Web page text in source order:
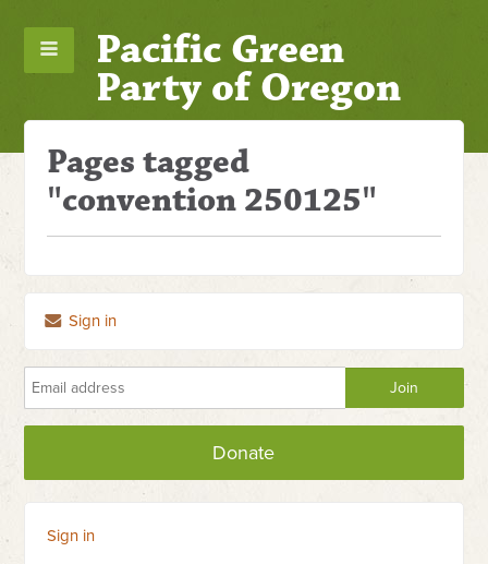
Pacific Green
Party of Oregon
Pages tagged
"convention 250125"
Sign in
Donate
Sign in